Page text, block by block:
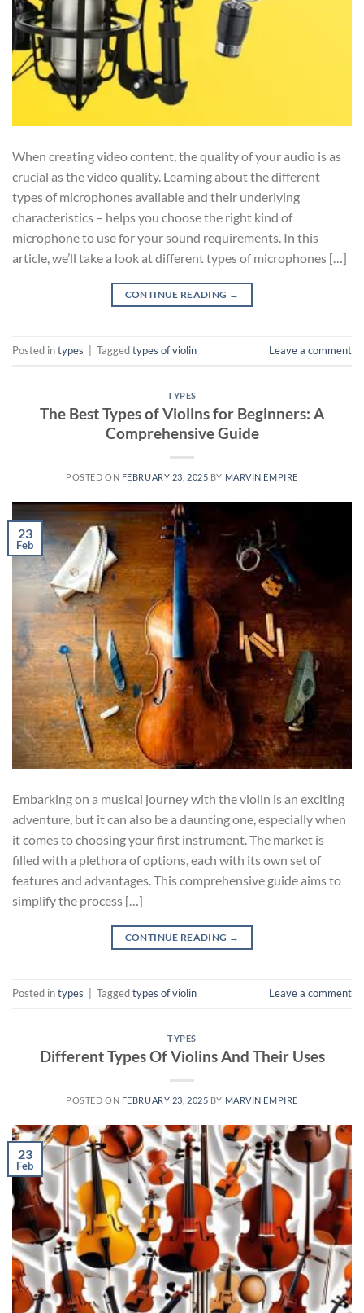
When creating video content, the quality of your audio is as
crucial as the video quality. Learning about the different
types of microphones available and their underlying
characteristics – helps you choose the right kind of
microphone to use for your sound requirements. In this
article, we’ll take a look at different types of microphones […]
CONTINUE READING →
Posted intypes Taggedtypes of violin Leave a comment
TYPES
The Best Types of Violins for Beginners: A
Comprehensive Guide
POSTED ON FEBRUARY 23, 2025 BY MARVIN EMPIRE
23
Feb
Embarking on a musical journey with the violin is an exciting
adventure, but it can also be a daunting one, especially when
it comes to choosing your first instrument. The market is
filled with a plethora of options, each with its own set of
features and advantages. This comprehensive guide aims to
simplify the process […]
CONTINUE READING →
Posted intypes Taggedtypes of violin Leave a comment
TYPES
Different Types Of Violins And Their Uses
POSTED ON FEBRUARY 23, 2025 BY MARVIN EMPIRE
23
Feb